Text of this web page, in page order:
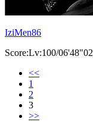
IziMen86
Score:Lv:100/06'48"02
<<
1
2
3
>>